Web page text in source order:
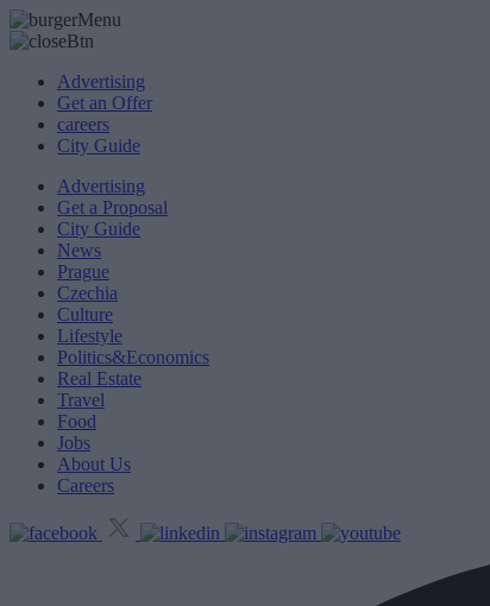
Advertising
Get an Offer
careers
City Guide
Advertising
Get a Proposal
City Guide
News
Prague
Czechia
Culture
Lifestyle
Politics&Economics
Real Estate
Travel
Food
Jobs
About Us
Careers